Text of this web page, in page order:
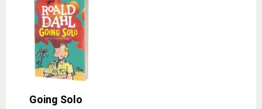
Going Solo